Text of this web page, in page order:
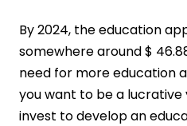
By 2024, the education
somewhere around $
need for more education
you want to be a
invest to develop an
Social Media
Login and User
Push Notifications
Payment
Video-Based